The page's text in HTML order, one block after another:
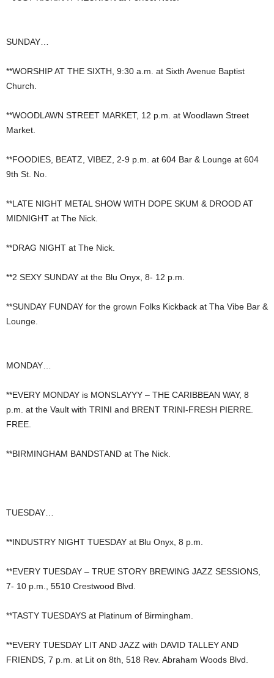
SUNDAY…
**WORSHIP AT THE SIXTH, 9:30 a.m. at Sixth Avenue Baptist
Church.
**WOODLAWN STREET MARKET, 12 p.m. at Woodlawn Street
Market.
**FOODIES, BEATZ, VIBEZ, 2-9 p.m. at 604 Bar & Lounge at 604
9th St. No.
**LATE NIGHT METAL SHOW WITH DOPE SKUM & DROOD AT
MIDNIGHT at The Nick.
**DRAG NIGHT at The Nick.
**2 SEXY SUNDAY at the Blu Onyx, 8- 12 p.m.
**SUNDAY FUNDAY for the grown Folks Kickback at Tha Vibe Bar &
Lounge.
MONDAY…
**EVERY MONDAY is MONSLAYYY – THE CARIBBEAN WAY, 8
p.m. at the Vault with TRINI and BRENT TRINI-FRESH PIERRE.
FREE.
**BIRMINGHAM BANDSTAND at The Nick.
TUESDAY…
**INDUSTRY NIGHT TUESDAY at Blu Onyx, 8 p.m.
**EVERY TUESDAY – TRUE STORY BREWING JAZZ SESSIONS,
7- 10 p.m., 5510 Crestwood Blvd.
**TASTY TUESDAYS at Platinum of Birmingham.
**EVERY TUESDAY LIT AND JAZZ with DAVID TALLEY AND
FRIENDS, 7 p.m. at Lit on 8th, 518 Rev. Abraham Woods Blvd.